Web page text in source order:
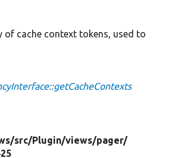
of cache context tokens, used to
src/Plugin/views/pager/